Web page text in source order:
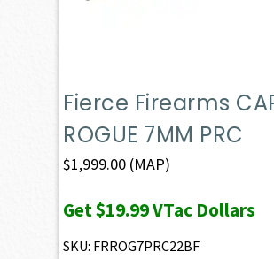
Fierce Firearms
ROGUE 7MM PRC
$1,999.00 (MAP)
Get$19.99VTac Dollars
SKU: FRROG7PRC22BF